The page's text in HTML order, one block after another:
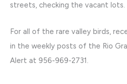
streets, checking the vacant lots.
For all of the rare valley birds,
in the weekly posts of the Rio
Alert at 956-969-2731.